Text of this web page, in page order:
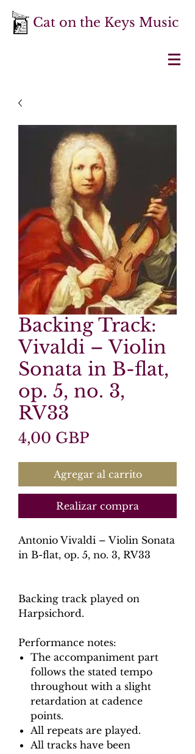
Cat on the Keys Music
Backing Track:
Vivaldi – Violin
Sonata in B-flat,
op. 5, no. 3,
RV33
4,00 GBPPrecio
Agregar al carrito
Realizar compra
Antonio Vivaldi – Violin Sonata
in B-flat, op. 5, no. 3, RV33
Backing track played on
Harpsichord.
Performance notes:
The accompaniment part
follows the stated tempo
throughout with a slight
retardation at cadence
points.
All repeats are played.
All tracks have been